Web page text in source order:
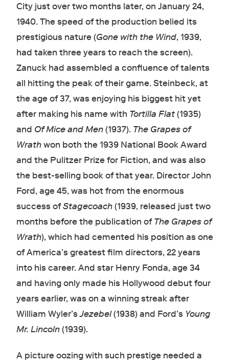
City just over two months later, on January 24,
1940. The speed of the production belied its
prestigious nature (Gone with the Wind, 1939,
had taken three years to reach the screen).
Zanuck had assembled a confluence of talents
all hitting the peak of their game. Steinbeck, at
the age of 37, was enjoying his biggest hit yet
after making his name with Tortilla Flat(1935)
and Of Mice and Men(1937). The Grapes of
Wrathwon both the 1939 National Book Award
and the Pulitzer Prize for Fiction, and was also
the best-selling book of that year. Director John
Ford, age 45, was hot from the enormous
success ofStagecoach(1939, released just two
months before the publication ofThe Grapes of
Wrath), which had cemented his position as one
of America’s greatest film directors, 22 years
into his career. And star Henry Fonda, age 34
and having only made his Hollywood debut four
years earlier, was on a winning streak after
William Wyler’sJezebel(1938) and Ford’s Young
Mr. Lincoln(1939).
A picture oozing with such prestige needed a